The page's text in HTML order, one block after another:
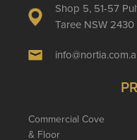
Shop 5, 51-57
Taree NSW 2430
Commercial Cove
& Floor